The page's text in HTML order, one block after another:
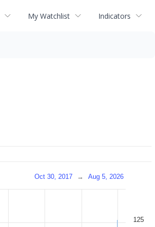
My Watchlist Indicators
Oct 30, 2017 → Aug 5, 2026
125